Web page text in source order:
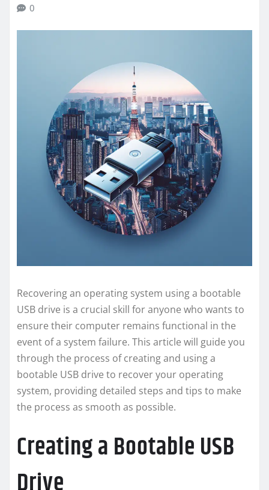
0
Recovering an operating system using a bootable
USB drive is a crucial skill for anyone who wants to
ensure their computer remains functional in the
event of a system failure. This article will guide you
through the process of creating and using a
bootable USB drive to recover your operating
system, providing detailed steps and tips to make
the process as smooth as possible.
Creating a Bootable USB